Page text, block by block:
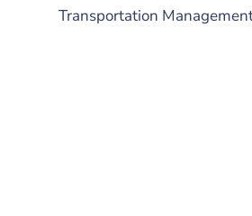
Transportation